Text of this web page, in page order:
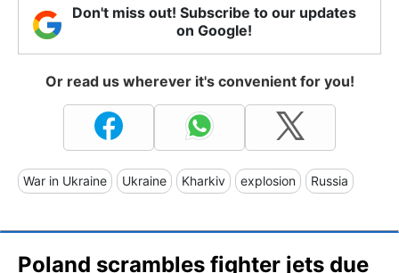
Don't miss out! Subscribe to our updates
on Google!
Or read us wherever it's convenient for you!
War in Ukraine Ukraine Kharkiv explosion Russia
Poland scrambles fighter jets due